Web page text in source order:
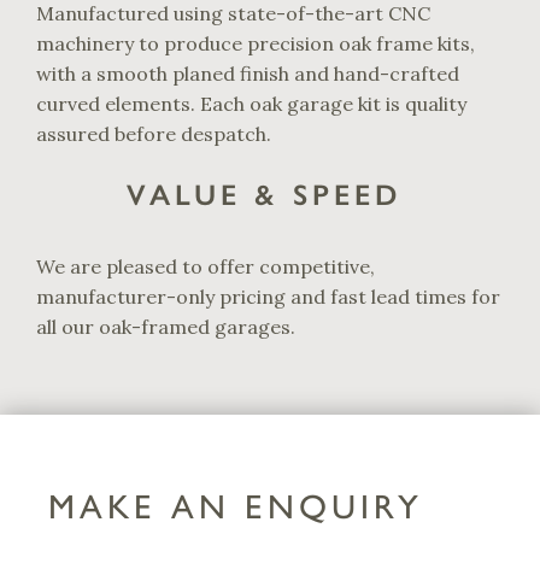
Manufactured using state-of-the-art CNC
machinery to produce precision oak frame kits,
with a smooth planed finish and hand-crafted
curved elements. Each oak garage kit is quality
assured before despatch.
VALUE & SPEED
We are pleased to offer competitive,
manufacturer-only pricing and fast lead times for
all our oak-framed garages.
MAKE AN ENQUIRY